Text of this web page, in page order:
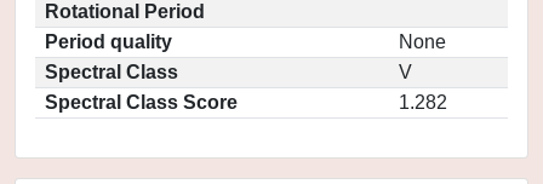
Rotational Period
Period quality
None
Spectral Class
V
Spectral Class Score
1.282